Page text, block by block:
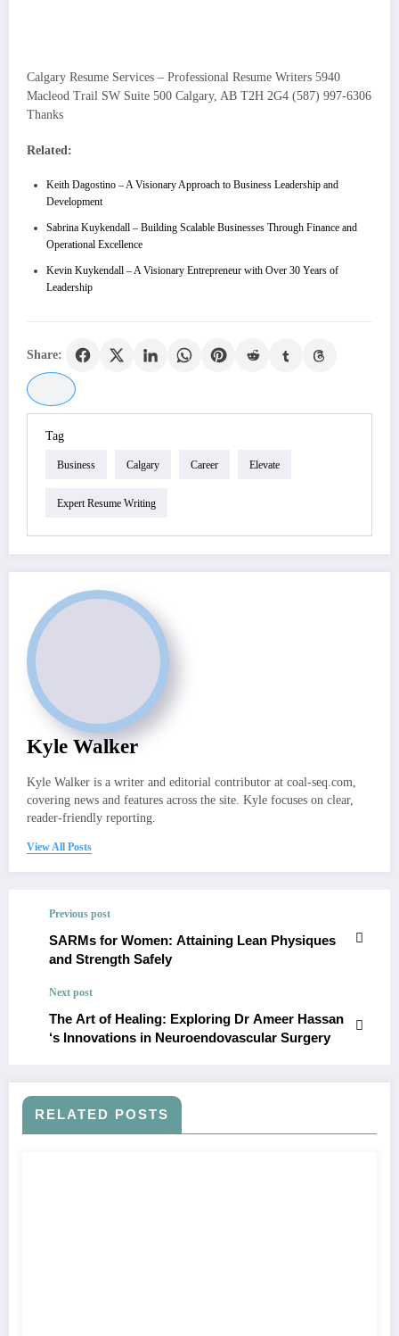
Calgary Resume Services – Professional Resume Writers 5940
Macleod Trail SW Suite 500 Calgary, AB T2H 2G4 (587) 997-6306
Thanks
Related:
Keith Dagostino – A Visionary Approach to Business Leadership and
Development
Sabrina Kuykendall – Building Scalable Businesses Through Finance and
Operational Excellence
Kevin Kuykendall – A Visionary Entrepreneur with Over 30 Years of
Leadership
Share:
Tag
Business Calgary Career Elevate
Expert Resume Writing
Kyle Walker
Kyle Walker is a writer and editorial contributor at coal-seq.com,
covering news and features across the site. Kyle focuses on clear,
reader-friendly reporting.
View All Posts
Previous post
SARMs for Women: Attaining Lean Physiques
and Strength Safely
Next post
The Art of Healing: Exploring Dr Ameer Hassan
‘s Innovations in Neuroendovascular Surgery
RELATED POSTS